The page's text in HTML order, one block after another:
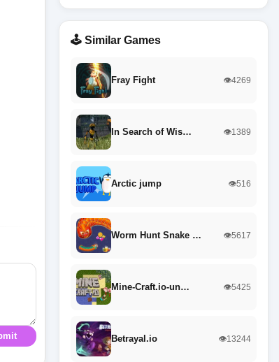
🕹️ Similar Games
Fray Fight 👁️4269
In Search of Wis… 👁️1389
Arctic jump 👁️516
Worm Hunt Snake … 👁️5617
Mine-Craft.io-un… 👁️5425
Betrayal.io 👁️13244